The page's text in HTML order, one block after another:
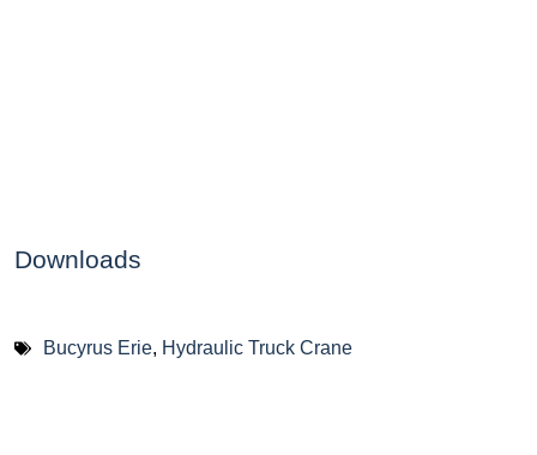
Downloads
Bucyrus Erie, Hydraulic Truck Crane